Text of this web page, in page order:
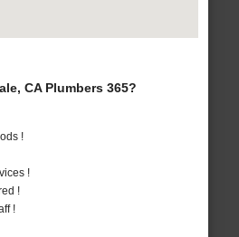
CA Plumbers 365?
!
!
!
!